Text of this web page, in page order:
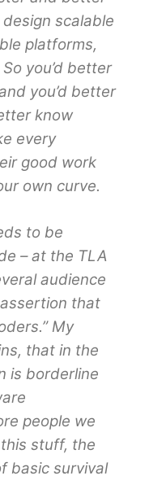
scalable
platforms,
you’d better
you’d better
know
every
good work
own curve.
to be
– at the TLA
audience
that
My
that in the
is borderline
people we
stuff, the
basic survival